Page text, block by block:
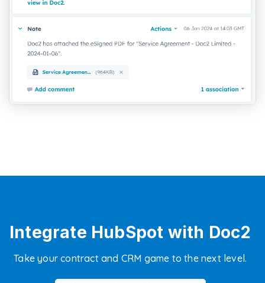
Integrate HubSpot with Doc2
Take your contract and CRM game to the next level.